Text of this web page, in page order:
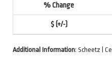
Additional Information: Scheetz |